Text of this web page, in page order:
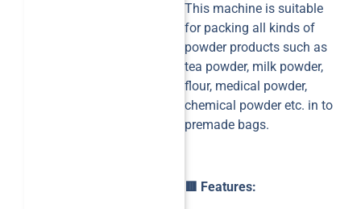
This machine is suitable
for packing all kinds of
powder products such as
tea powder, milk powder,
flour, medical powder,
chemical powder etc. in to
premade bags.
🟥 Features: